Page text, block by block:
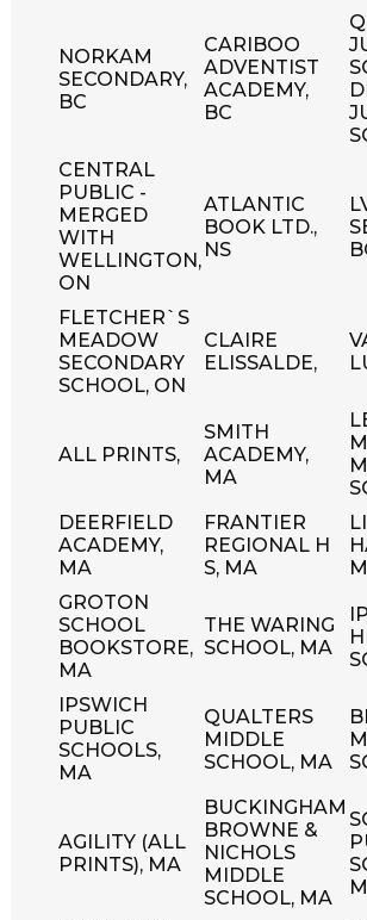
NORKAM
SECONDARY,
BC
CARIBOO
ADVENTIST
ACADEMY,
BC
CENTRAL
PUBLIC -
MERGED
WITH
WELLINGTON,
ON
ATLANTIC
BOOK LTD.,
NS
FLETCHER`S
MEADOW
SECONDARY
SCHOOL, ON
CLAIRE
ELISSALDE,
ALL PRINTS,
SMITH
ACADEMY,
MA
DEERFIELD
ACADEMY,
MA
FRANTIER
REGIONAL H
S, MA
GROTON
SCHOOL
BOOKSTORE,
MA
THE WARING
SCHOOL, MA
IPSWICH
PUBLIC
SCHOOLS,
MA
QUALTERS
MIDDLE
SCHOOL, MA
AGILITY (ALL
PRINTS), MA
BUCKINGHAM
BROWNE &
NICHOLS
MIDDLE
SCHOOL, MA